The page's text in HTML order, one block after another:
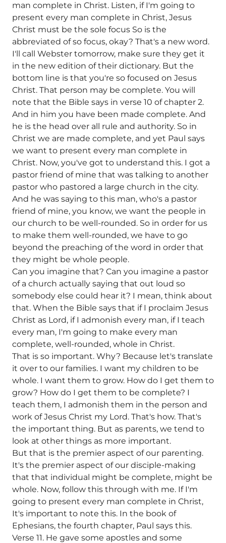
man complete in Christ. Listen, if I'm going to
present every man complete in Christ, Jesus
Christ must be the sole focus So is the
abbreviated of so focus, okay? That's a new word.
I'll call Webster tomorrow, make sure they get it
in the new edition of their dictionary. But the
bottom line is that you're so focused on Jesus
Christ. That person may be complete. You will
note that the Bible says in verse 10 of chapter 2.
And in him you have been made complete. And
he is the head over all rule and authority. So in
Christ we are made complete, and yet Paul says
we want to present every man complete in
Christ. Now, you've got to understand this. I got a
pastor friend of mine that was talking to another
pastor who pastored a large church in the city.
And he was saying to this man, who's a pastor
friend of mine, you know, we want the people in
our church to be well-rounded. So in order for us
to make them well-rounded, we have to go
beyond the preaching of the word in order that
they might be whole people.
Can you imagine that? Can you imagine a pastor
of a church actually saying that out loud so
somebody else could hear it? I mean, think about
that. When the Bible says that if I proclaim Jesus
Christ as Lord, if I admonish every man, if I teach
every man, I'm going to make every man
complete, well-rounded, whole in Christ.
That is so important. Why? Because let's translate
it over to our families. I want my children to be
whole. I want them to grow. How do I get them to
grow? How do I get them to be complete? I
teach them, I admonish them in the person and
work of Jesus Christ my Lord. That's how. That's
the important thing. But as parents, we tend to
look at other things as more important.
But that is the premier aspect of our parenting.
It's the premier aspect of our disciple-making
that that individual might be complete, might be
whole. Now, follow this through with me. If I'm
going to present every man complete in Christ,
It's important to note this. In the book of
Ephesians, the fourth chapter, Paul says this.
Verse 11. He gave some apostles and some